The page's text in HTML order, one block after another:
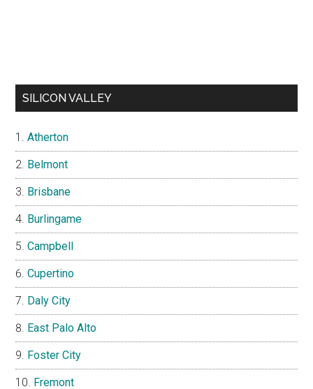
SILICON VALLEY
Atherton
Belmont
Brisbane
Burlingame
Campbell
Cupertino
Daly City
East Palo Alto
Foster City
Fremont